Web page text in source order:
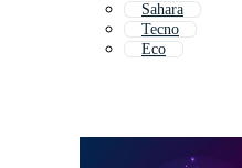
Sahara
Tecno
Eco